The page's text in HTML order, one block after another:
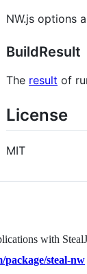
NW.js options
BuildResult
The result of
License
MIT
with
package/steal-nw